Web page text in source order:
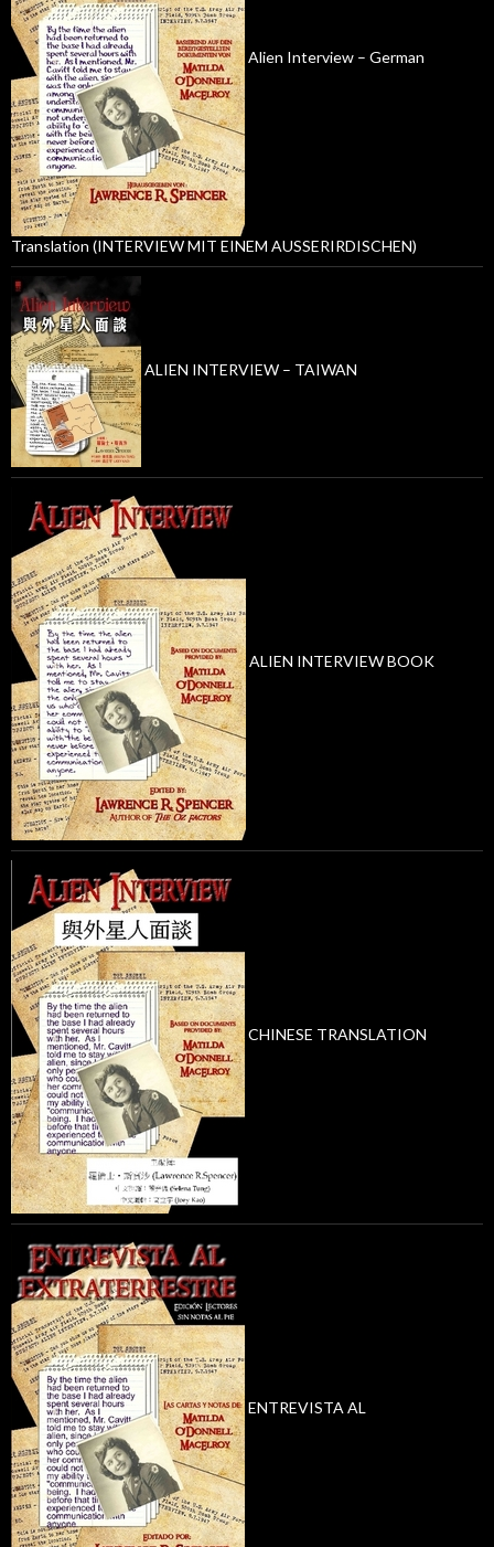
Alien Interview – German
Translation (INTERVIEW MIT EINEM AUSSERIRDISCHEN)
ALIEN INTERVIEW – TAIWAN
ALIEN INTERVIEW BOOK
CHINESE TRANSLATION
ENTREVISTA AL